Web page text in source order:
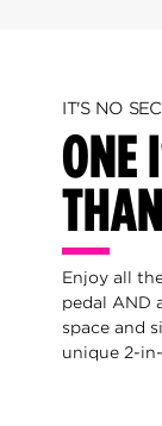
IT'S NO
ONE
Enjoy all
pedal AND
space and
unique 2-in-